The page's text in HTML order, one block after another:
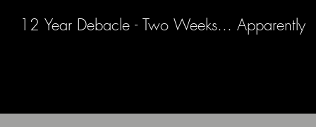
12 Year Debacle - Two Weeks... Apparently